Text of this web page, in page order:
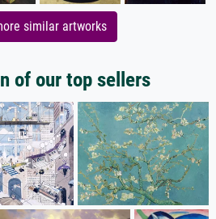
similar artworks
of our top sellers